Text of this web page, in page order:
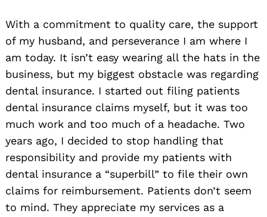
With a commitment to quality care, the support
of my husband, and perseverance I am where I
am today. It isn’t easy wearing all the hats in the
business, but my biggest obstacle was regarding
dental insurance. I started out filing patients
dental insurance claims myself, but it was too
much work and too much of a headache. Two
years ago, I decided to stop handling that
responsibility and provide my patients with
dental insurance a “superbill” to file their own
claims for reimbursement. Patients don’t seem
to mind. They appreciate my services as a